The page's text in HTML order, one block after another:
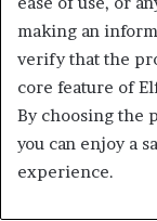
making an
verify that the
core feature of
By choosing the
you can enjoy a
experience.